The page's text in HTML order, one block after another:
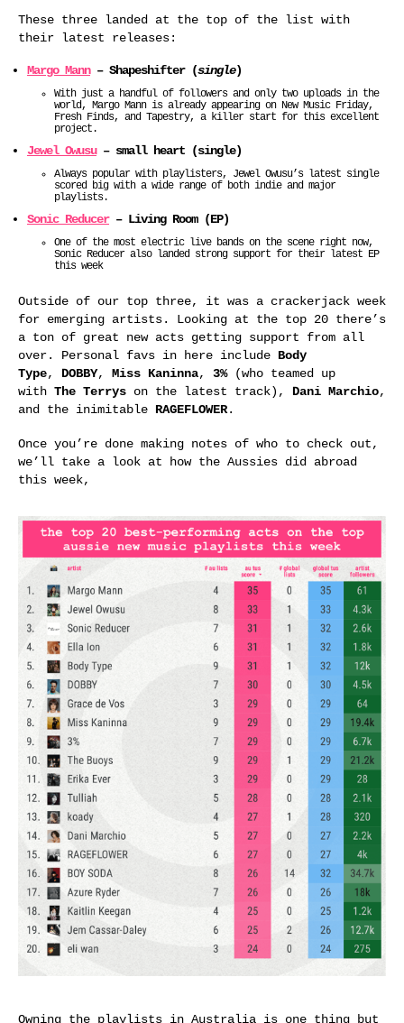
These three landed at the top of the list with
their latest releases:
Margo Mann– Shapeshifter (single)
With just a handful of followers and only two uploads in the
world, Margo Mann is already appearing on New Music Friday,
Fresh Finds, and Tapestry, a killer start for this excellent
project.
Jewel Owusu– small heart (single)
Always popular with playlisters, Jewel Owusu’s latest single
scored big with a wide range of both indie and major
playlists.
Sonic Reducer– Living Room (EP)
One of the most electric live bands on the scene right now,
Sonic Reducer also landed strong support for their latest EP
this week
Outside of our top three, it was a crackerjack week
for emerging artists. Looking at the top 20 there’s
a ton of great new acts getting support from all
over. Personal favs in here include Body
Type, DOBBY, Miss Kaninna, 3%(who teamed up
with The Terrys on the latest track), Dani Marchio,
and the inimitable RAGEFLOWER.
Once you’re done making notes of who to check out,
we’ll take a look at how the Aussies did abroad
this week,
Owning the playlists in Australia is one thing but